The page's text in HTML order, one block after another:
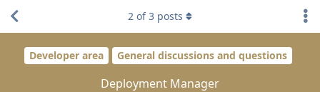
Developer area General discussions and questions
Deployment Manager
2 of3 posts